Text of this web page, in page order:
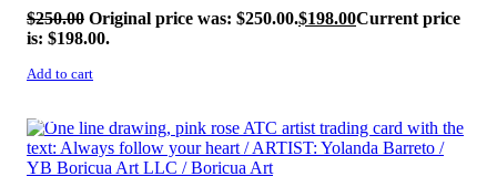
$250.00 Original price was: $250.00.$198.00Current price
is: $198.00.
Add to cart
SALE!